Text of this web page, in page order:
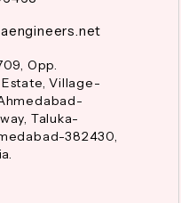
Opp.
Village-
Taluka-
382430,